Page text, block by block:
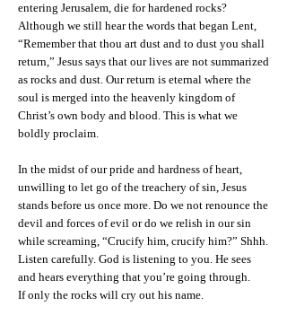
entering Jerusalem, die for hardened rocks?
Although we still hear the words that began Lent,
“Remember that thou art dust and to dust you shall
return,” Jesus says that our lives are not summarized
as rocks and dust. Our return is eternal where the
soul is merged into the heavenly kingdom of
Christ’s own body and blood. This is what we
boldly proclaim.
In the midst of our pride and hardness of heart,
unwilling to let go of the treachery of sin, Jesus
stands before us once more. Do we not renounce the
devil and forces of evil or do we relish in our sin
while screaming, “Crucify him, crucify him?” Shhh.
Listen carefully. God is listening to you. He sees
and hears everything that you’re going through.
If only the rocks will cry out his name.